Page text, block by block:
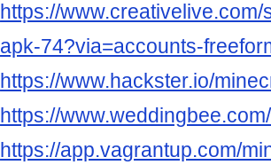
https://
apk-74?via=accounts-
https://www.hackster.io/
https://
https://app.vagrantup.com/